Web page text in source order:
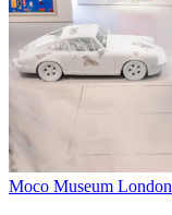
Moco Museum London